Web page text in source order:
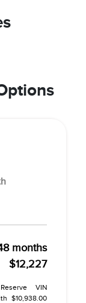
months
$12,227
VIN
$10,938.00